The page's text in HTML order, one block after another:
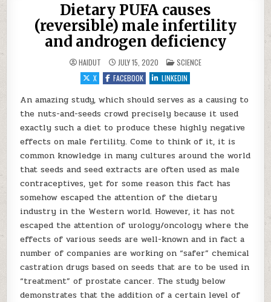
Dietary PUFA causes
(reversible) male infertility
and androgen deficiency
HAIDUT JULY 15, 2020 POSTED IN
SCIENCE
X
FACEBOOK LINKEDIN
An amazing study, which should serves as a causing to
the nuts-and-seeds crowd precisely because it used
exactly such a diet to produce these highly negative
effects on male fertility. Come to think of it, it is
common knowledge in many cultures around the world
that seeds and seed extracts are often used as male
contraceptives, yet for some reason this fact has
somehow escaped the attention of the dietary
industry in the Western world. However, it has not
escaped the attention of urology/oncology where the
effects of various seeds are well-known and in fact a
number of companies are working on “safer” chemical
castration drugs based on seeds that are to be used in
“treatment” of prostate cancer. The study below
demonstrates that the addition of a certain level of